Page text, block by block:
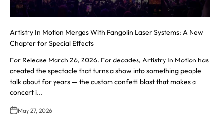
Artistry In Motion Merges With Pangolin Laser Systems: A New
Chapter for Special Effects
For Release March 26, 2026: For decades, Artistry In Motion has
created the spectacle that turns a show into something people
talk about for years — the custom confetti blast that makes a
concert i...
May 27, 2026